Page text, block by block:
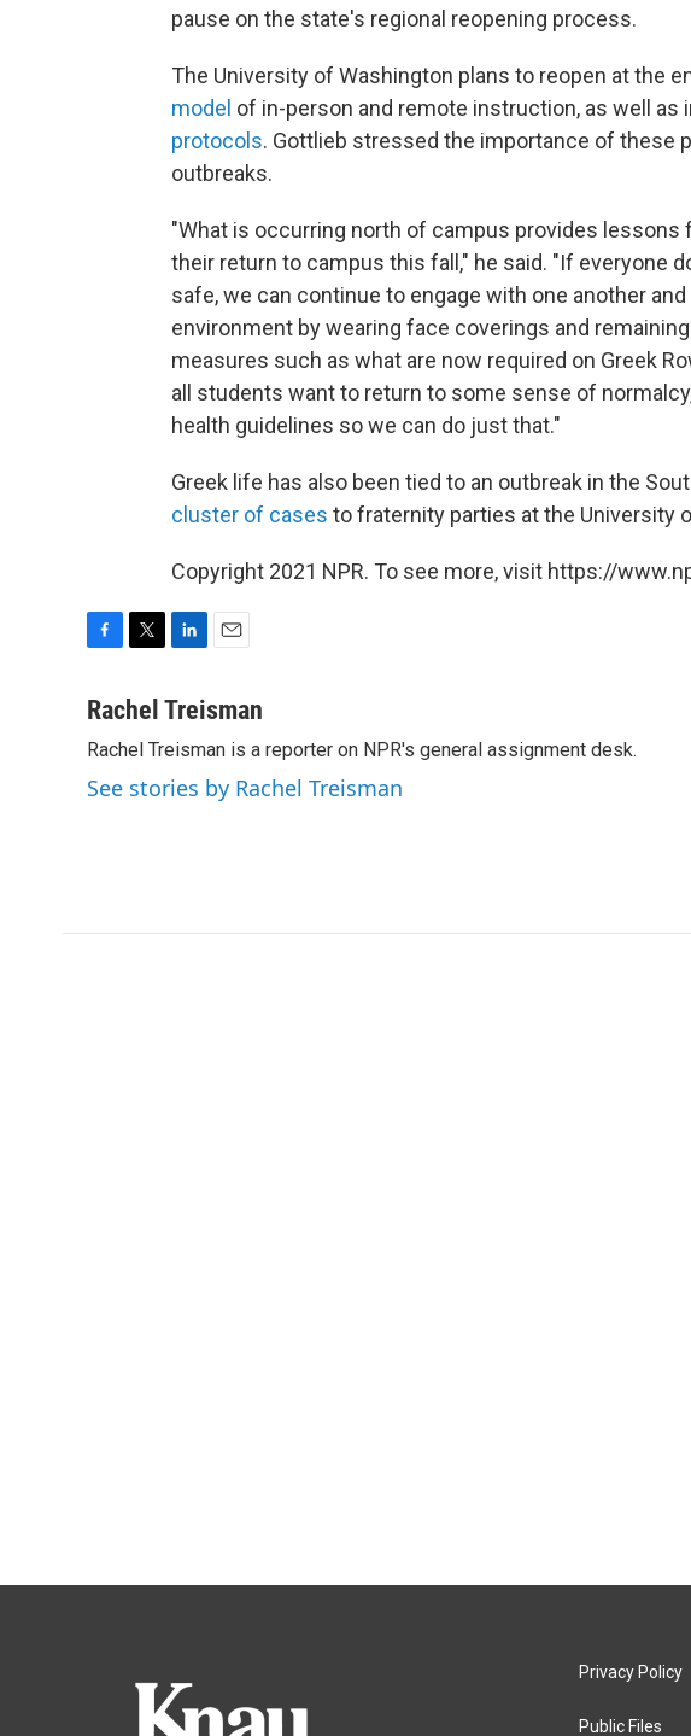
pause on the state's regional reopening process.
The University of Washington plans to reopen at the
model of in-person and remote instruction, as well as
protocols. Gottlieb stressed the importance of these
outbreaks.
"What is occurring north of campus provides
their return to campus this fall," he said. "If everyone
safe, we can continue to engage with one another
environment by wearing face coverings and
measures such as what are now required on Greek
all students want to return to some sense of
health guidelines so we can do just that."
Greek life has also been tied to an outbreak in the
cluster of cases to fraternity parties at the University
Copyright 2021 NPR. To see more, visit https://
c
b
o
o
i
t
e
r
n
e
d
I
a
l
Rachel Treisman
Rachel Treisman is a reporter on NPR's general assignment desk.
See stories by Rachel Treisman
Privacy Policy
Public Files